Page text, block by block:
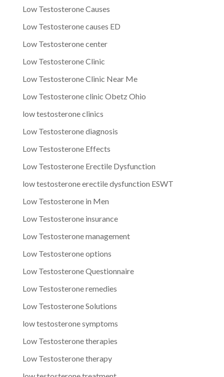
Low Testosterone Causes
Low Testosterone causes ED
Low Testosterone center
Low Testosterone Clinic
Low Testosterone Clinic Near Me
Low Testosterone clinic Obetz Ohio
low testosterone clinics
Low Testosterone diagnosis
Low Testosterone Effects
Low Testosterone Erectile Dysfunction
low testosterone erectile dysfunction ESWT
Low Testosterone in Men
Low Testosterone insurance
Low Testosterone management
Low Testosterone options
Low Testosterone Questionnaire
Low Testosterone remedies
Low Testosterone Solutions
low testosterone symptoms
Low Testosterone therapies
Low Testosterone therapy